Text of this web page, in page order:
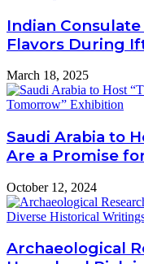
Indian
Flavors During
March 18, 2025
Saudi Arabia to
Are a Promise
October 12, 2024
Archaeological